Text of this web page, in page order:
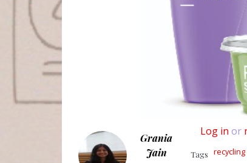
Grania
Jain
Log in or
Tags recycling